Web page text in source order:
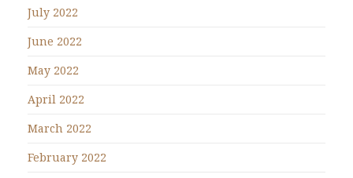
July 2022
June 2022
May 2022
April 2022
March 2022
February 2022